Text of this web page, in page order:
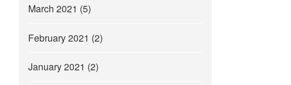
March 2021 (5)
February 2021 (2)
January 2021 (2)